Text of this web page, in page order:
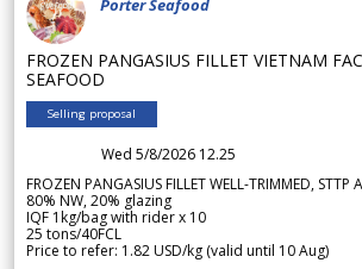
Porter Seafood
FROZEN PANGASIUS FILLET VIETNAM
SEAFOOD
Selling proposal
Wed 5/8/2026 12.25
FROZEN PANGASIUS FILLET WELL-TRIMMED, STTP
80% NW, 20% glazing
IQF 1kg/bag with rider x 10
25 tons/40FCL
Price to refer: 1.82 USD/kg (valid until 10 Aug)